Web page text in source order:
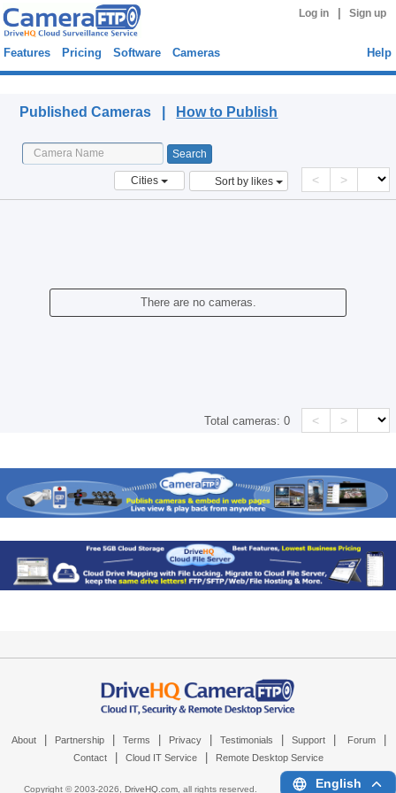
Log in Sign up
Features Pricing Software Cameras Help
Published Cameras | How to Publish
Cities Sort by likes < >
There are no cameras.
Total cameras:0 < >
About Partnership Terms Privacy Testimonials Support Forum
Contact Cloud IT Service Remote Desktop Service
Copyright © 2003-2026, DriveHQ.com, all rights reserved. English